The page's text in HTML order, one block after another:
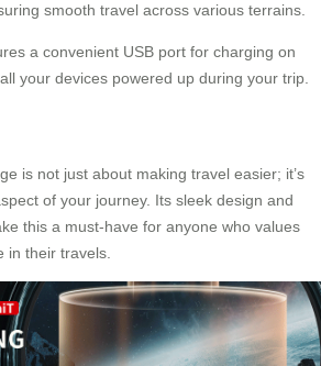
smooth travel across various terrains.
a convenient USB port for charging on
your devices powered up during your trip.
is not just about making travel easier; it’s
of your journey. Its sleek design and
this a must-have for anyone who values
in their travels.